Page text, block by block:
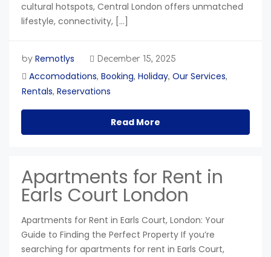
cultural hotspots, Central London offers unmatched
lifestyle, connectivity, […]
by Remotlys December 15, 2025
Accomodations, Booking, Holiday, Our Services,
Rentals, Reservations
Read More
Apartments for Rent in
Earls Court London
Apartments for Rent in Earls Court, London: Your
Guide to Finding the Perfect Property If you’re
searching for apartments for rent in Earls Court,